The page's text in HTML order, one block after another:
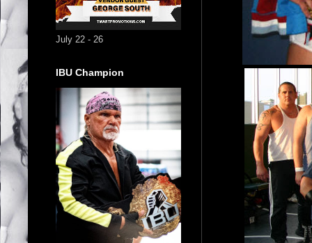
July 22 - 26
IBU Champion